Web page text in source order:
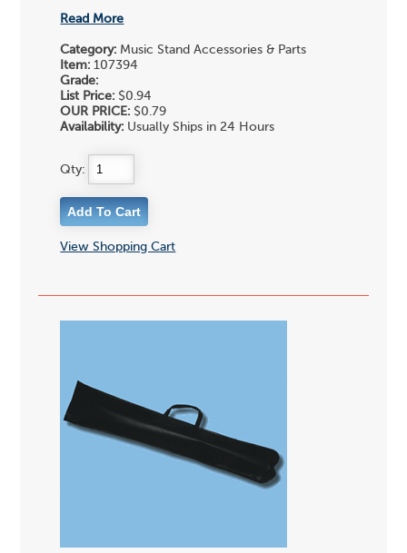
Read More
Category: Music Stand Accessories & Parts
Item: 107394
Grade:
List Price: $0.94
OUR PRICE: $0.79
Availability: Usually Ships in 24 Hours
Qty:
View Shopping Cart